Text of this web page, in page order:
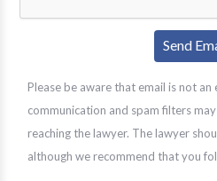
Please be aware that email is not
communication and spam filters
reaching the lawyer. The lawyer
although we recommend that you